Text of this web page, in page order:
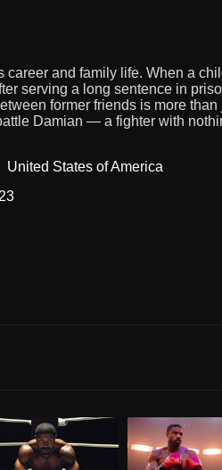
and family life. When a
serving a long sentence in
former friends is more than
Damian — a fighter with
United States of America